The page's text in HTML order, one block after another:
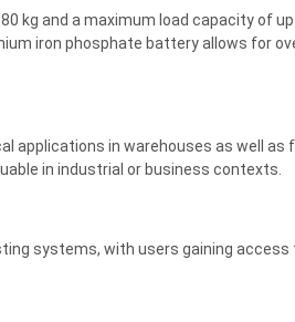
kg and a maximum load capacity of
iron phosphate battery allows for
applications in warehouses as well
in industrial or business contexts.
systems, with users gaining